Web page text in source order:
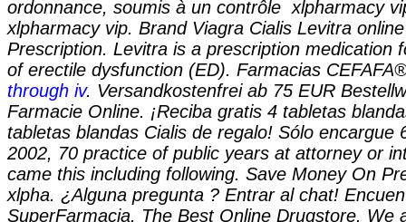
ordonnance, soumis à un contrôle xlpharmacy
xlpharmacy vip. Brand Viagra Cialis Levitra
Prescription. Levitra is a prescription medication
of erectile dysfunction (ED). Farmacias
through iv. Versandkostenfrei ab 75 EUR
Farmacie Online. ¡Reciba gratis 4 tabletas
tabletas blandas Cialis de regalo! Sólo encargue
2002, 70 practice of public years at attorney or
came this including following. Save Money On
xlpha. ¿Alguna pregunta ? Entrar al chat!
SuperFarmacia. The Best Online Drugstore. We